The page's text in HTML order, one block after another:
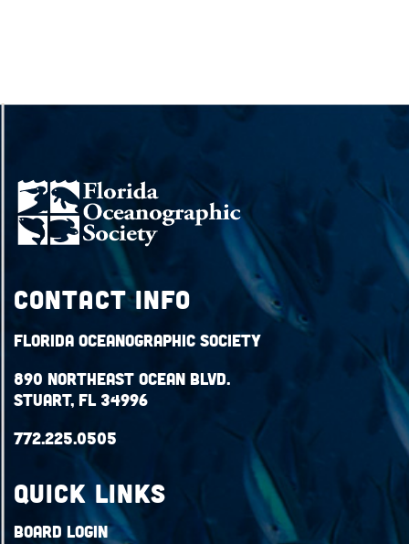
Contact Info
Florida Oceanographic Society
890 Northeast Ocean Blvd.
Stuart, FL 34996
772.225.0505
QUICK LINKS
Board Login